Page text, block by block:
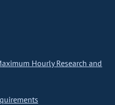
Hourly Research and